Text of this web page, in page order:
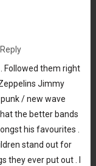
Reply
Followed them right
Jimmy
/ new wave
the better bands
his favourites .
stand out for
they ever put out . I